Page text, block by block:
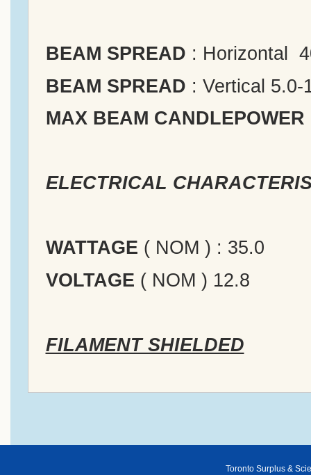
BEAM SPREAD : Horizontal
BEAM SPREAD : Vertical 5.0-
MAX BEAM CANDLEPOWER
ELECTRICAL
WATTAGE ( NOM ) : 35.0
VOLTAGE ( NOM ) 12.8
FILAMENT SHIELDED
Toronto Surplus &